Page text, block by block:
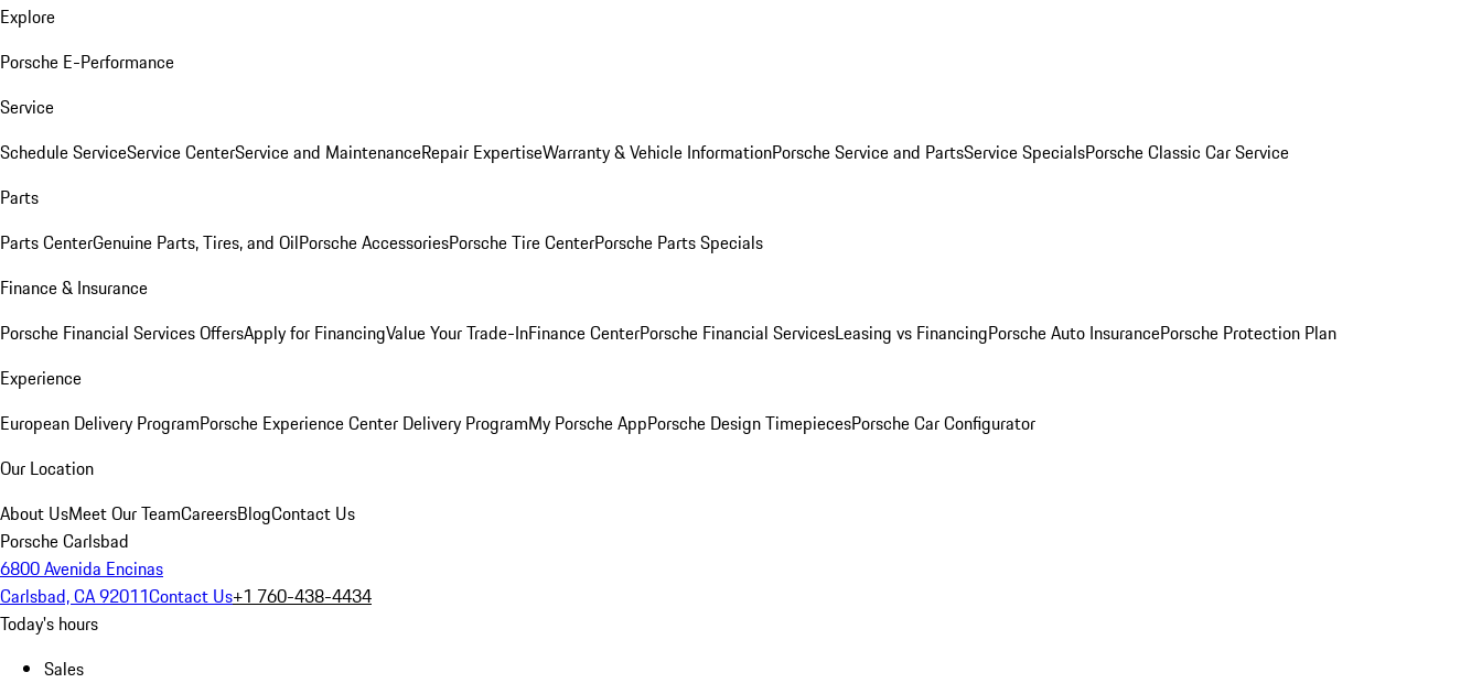
Explore
Porsche E-Performance
Service
Schedule ServiceService CenterService and MaintenanceRepair ExpertiseWarranty & Vehicle InformationPorsche Service and PartsService SpecialsPorsche Classic Car Service
Parts
Parts CenterGenuine Parts, Tires, and OilPorsche AccessoriesPorsche Tire CenterPorsche Parts Specials
Finance & Insurance
Porsche Financial Services OffersApply for FinancingValue Your Trade-InFinance CenterPorsche Financial ServicesLeasing vs FinancingPorsche Auto InsurancePorsche Protection Plan
Experience
European Delivery ProgramPorsche Experience Center Delivery ProgramMy Porsche AppPorsche Design TimepiecesPorsche Car Configurator
Our Location
About UsMeet Our TeamCareersBlogContact Us
Porsche Carlsbad
6800 Avenida Encinas
Carlsbad, CA 92011Contact Us+1 760-438-4434
Today's hours
Sales